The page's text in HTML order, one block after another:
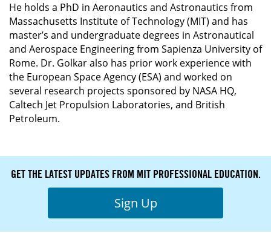
He holds a PhD in Aeronautics and Astronautics from
Massachusetts Institute of Technology (MIT) and has
master’s and undergraduate degrees in Astronautical
and Aerospace Engineering from Sapienza University of
Rome. Dr. Golkar also has prior work experience with
the European Space Agency (ESA) and worked on
several research projects sponsored by NASA HQ,
Caltech Jet Propulsion Laboratories, and British
Petroleum.
GET THE LATEST UPDATES FROM MIT PROFESSIONAL EDUCATION.
Sign Up